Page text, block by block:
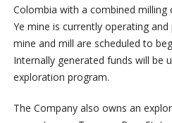
Colombia with a combined milling
Ye mine is currently operating
mine and mill are scheduled to
Internally generated funds will be
exploration program.
The Company also owns an